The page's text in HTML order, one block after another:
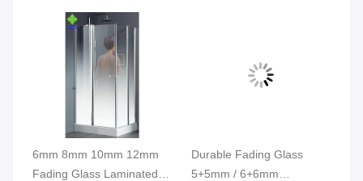
6mm 8mm 10mm 12mm
Fading Glass Laminated
Durable Fading Glass
5+5mm / 6+6mm